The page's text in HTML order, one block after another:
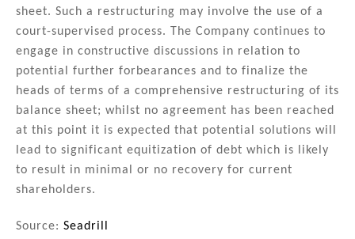
sheet. Such a restructuring may involve the use of a
court-supervised process. The Company continues to
engage in constructive discussions in relation to
potential further forbearances and to finalize the
heads of terms of a comprehensive restructuring of its
balance sheet; whilst no agreement has been reached
at this point it is expected that potential solutions will
lead to significant equitization of debt which is likely
to result in minimal or no recovery for current
shareholders.
Source: Seadrill